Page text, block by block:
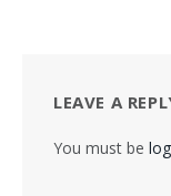
LEAVE A
You must be